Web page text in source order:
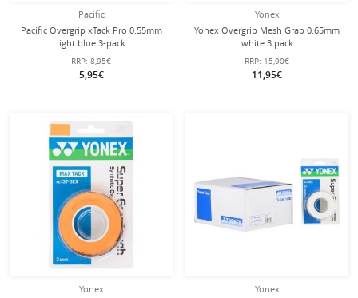
Pacific
Pacific Overgrip xTack Pro 0.55mm
light blue 3-pack
RRP: 8,95€
5,95€
Yonex
Yonex Overgrip Mesh Grap 0.65mm
white 3 pack
RRP: 15,90€
11,95€
Yonex
Yonex